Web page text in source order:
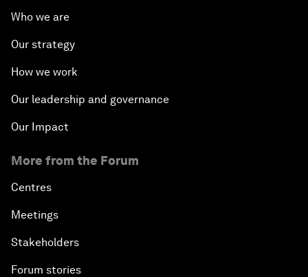
Who we are
Our strategy
How we work
Our leadership and governance
Our Impact
More from the Forum
Centres
Meetings
Stakeholders
Forum stories